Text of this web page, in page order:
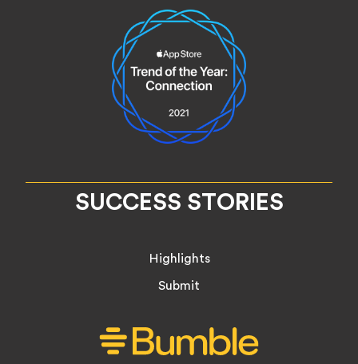
SUCCESS STORIES
Highlights
Submit